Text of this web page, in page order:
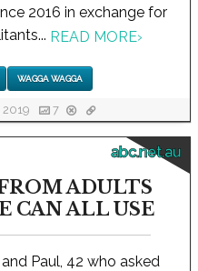
2016 in exchange for
READ MORE›
WAGGA WAGGA
7
abc.net.au
ADULTS
CAN ALL USE
Paul, 42 who asked